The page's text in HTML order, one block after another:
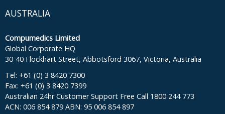
AUSTRALIA
Compumedics Limited
Global Corporate HQ
30-40 Flockhart Street, Abbotsford 3067, Victoria, Australia
Tel: +61 (0) 3 8420 7300
Fax: +61 (0) 3 8420 7399
Australian 24hr Customer Support Free Call 1800 244 773
ACN: 006 854 879 ABN: 95 006 854 897